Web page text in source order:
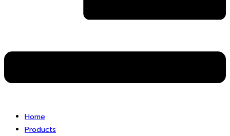
Home
Products